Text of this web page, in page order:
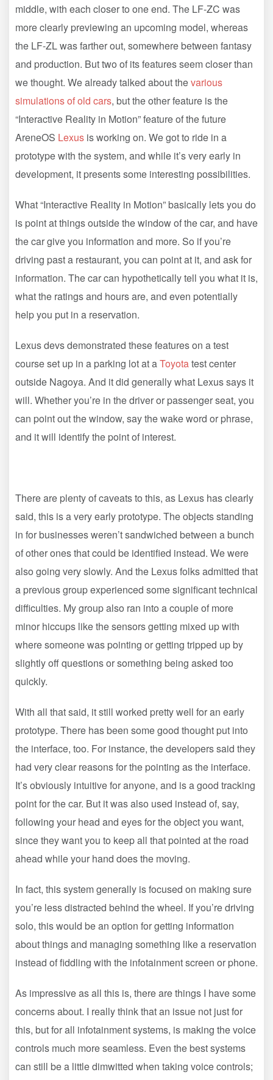
middle, with each closer to one end. The LF-ZC was
more clearly previewing an upcoming model, whereas
the LF-ZL was farther out, somewhere between fantasy
and production. But two of its features seem closer than
we thought. We already talked about thevarious
simulations of old cars, but the other feature is the
“Interactive Reality in Motion” feature of the future
AreneOS Lexus is working on. We got to ride in a
prototype with the system, and while it’s very early in
development, it presents some interesting possibilities.
What “Interactive Reality in Motion” basically lets you do
is point at things outside the window of the car, and have
the car give you information and more. So if you’re
driving past a restaurant, you can point at it, and ask for
information. The car can hypothetically tell you what it is,
what the ratings and hours are, and even potentially
help you put in a reservation.
Lexus devs demonstrated these features on a test
course set up in a parking lot at aToyotatest center
outside Nagoya. And it did generally what Lexus says it
will. Whether you’re in the driver or passenger seat, you
can point out the window, say the wake word or phrase,
and it will identify the point of interest.
There are plenty of caveats to this, as Lexus has clearly
said, this is a very early prototype. The objects standing
in for businesses weren’t sandwiched between a bunch
of other ones that could be identified instead. We were
also going very slowly. And the Lexus folks admitted that
a previous group experienced some significant technical
difficulties. My group also ran into a couple of more
minor hiccups like the sensors getting mixed up with
where someone was pointing or getting tripped up by
slightly off questions or something being asked too
quickly.
With all that said, it still worked pretty well for an early
prototype. There has been some good thought put into
the interface, too. For instance, the developers said they
had very clear reasons for the pointing as the interface.
It’s obviously intuitive for anyone, and is a good tracking
point for the car. But it was also used instead of, say,
following your head and eyes for the object you want,
since they want you to keep all that pointed at the road
ahead while your hand does the moving.
In fact, this system generally is focused on making sure
you’re less distracted behind the wheel. If you’re driving
solo, this would be an option for getting information
about things and managing something like a reservation
instead of fiddling with the infotainment screen or phone.
As impressive as all this is, there are things I have some
concerns about. I really think that an issue not just for
this, but for all infotainment systems, is making the voice
controls much more seamless. Even the best systems
can still be a little dimwitted when taking voice controls;